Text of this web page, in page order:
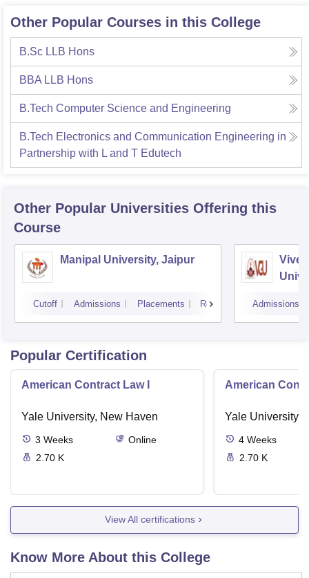
Other Popular Courses in this College
B.Sc LLB Hons
BBA LLB Hons
B.Tech Computer Science and Engineering
B.Tech Electronics and Communication Engineering in
Partnership with L and T Edutech
Other Popular Universities Offering this
Course
Manipal University, Jaipur
Cutoff Admissions Placements Reviews Admissions
Popular Certification
American Contract Law I
Yale University, New Haven
3 Weeks
Online
2.70 K
American
Yale University,
4 Weeks
2.70 K
View All certifications
Know More About this College